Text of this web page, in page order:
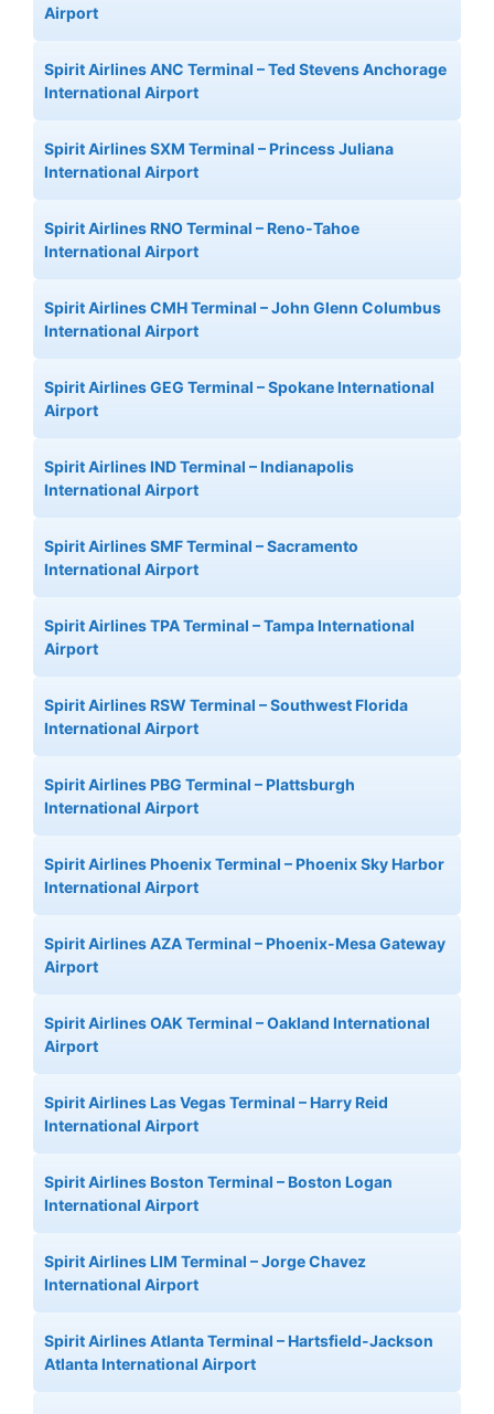
Airport
Spirit Airlines ANC Terminal – Ted Stevens Anchorage
International Airport
Spirit Airlines SXM Terminal – Princess Juliana
International Airport
Spirit Airlines RNO Terminal – Reno-Tahoe
International Airport
Spirit Airlines CMH Terminal – John Glenn Columbus
International Airport
Spirit Airlines GEG Terminal – Spokane International
Airport
Spirit Airlines IND Terminal – Indianapolis
International Airport
Spirit Airlines SMF Terminal – Sacramento
International Airport
Spirit Airlines TPA Terminal – Tampa International
Airport
Spirit Airlines RSW Terminal – Southwest Florida
International Airport
Spirit Airlines PBG Terminal – Plattsburgh
International Airport
Spirit Airlines Phoenix Terminal – Phoenix Sky Harbor
International Airport
Spirit Airlines AZA Terminal – Phoenix-Mesa Gateway
Airport
Spirit Airlines OAK Terminal – Oakland International
Airport
Spirit Airlines Las Vegas Terminal – Harry Reid
International Airport
Spirit Airlines Boston Terminal – Boston Logan
International Airport
Spirit Airlines LIM Terminal – Jorge Chavez
International Airport
Spirit Airlines Atlanta Terminal – Hartsfield-Jackson
Atlanta International Airport